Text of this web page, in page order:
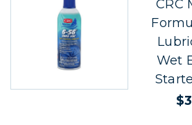
CRC
Wet